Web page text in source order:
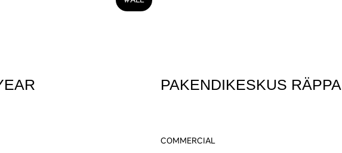
PAKENDIKESKUS
COMMERCIAL